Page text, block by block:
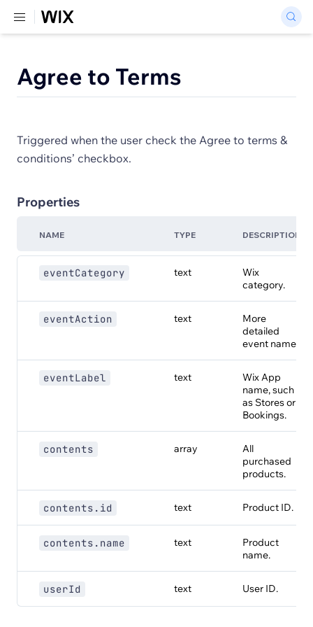
Agree to Terms
Triggered when the user check the Agree to terms &
conditions’ checkbox.
Properties
NAME TYPE DESCRIPTION
eventCategory text
Wix
category.
eventAction text
More
detailed
event name.
eventLabel text
Wix App
name, such
as Stores or
Bookings.
contents array
All
purchased
products.
contents.id text Product ID.
contents.name text
Product
name.
userId text User ID.